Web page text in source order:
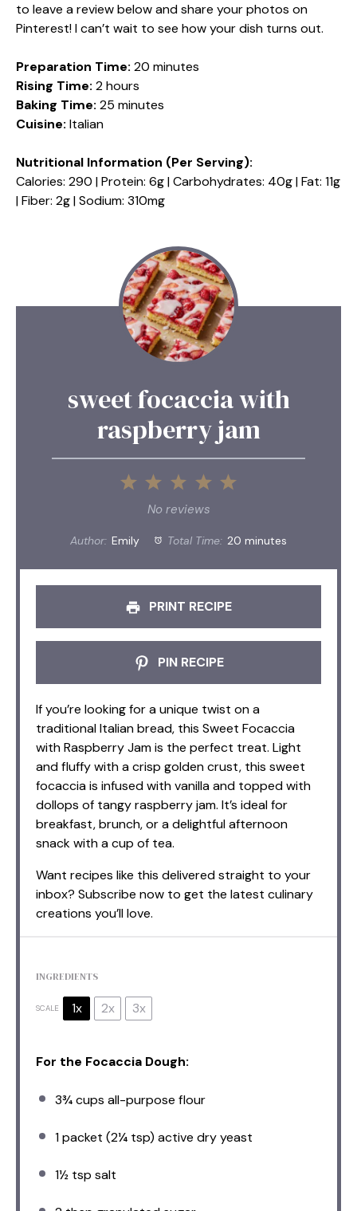
to leave a review below and share your photos on
Pinterest! I can’t wait to see how your dish turns out.
Preparation Time: 20 minutes
Rising Time: 2 hours
Baking Time: 25 minutes
Cuisine: Italian
Nutritional Information (Per Serving):
Calories: 290 | Protein: 6g | Carbohydrates: 40g | Fat: 11g
| Fiber: 2g | Sodium: 310mg
sweet focaccia with
raspberry jam
5
4
3
Stars
2
Stars
1
Star
No reviews
Author: Emily Total Time: 20 minutes
PRINT RECIPE
PIN RECIPE
If you’re looking for a unique twist on a
traditional Italian bread, this Sweet Focaccia
with Raspberry Jam is the perfect treat. Light
and fluffy with a crisp golden crust, this sweet
focaccia is infused with vanilla and topped with
dollops of tangy raspberry jam. It’s ideal for
breakfast, brunch, or a delightful afternoon
snack with a cup of tea.
Want recipes like this delivered straight to your
inbox? Subscribe now to get the latest culinary
creations you’ll love.
INGREDIENTS
SCALE 1x 2x 3x
For the Focaccia Dough:
3¾ cups all-purpose flour
1packet (2¼ tsp) active dry yeast
1½ tsp salt